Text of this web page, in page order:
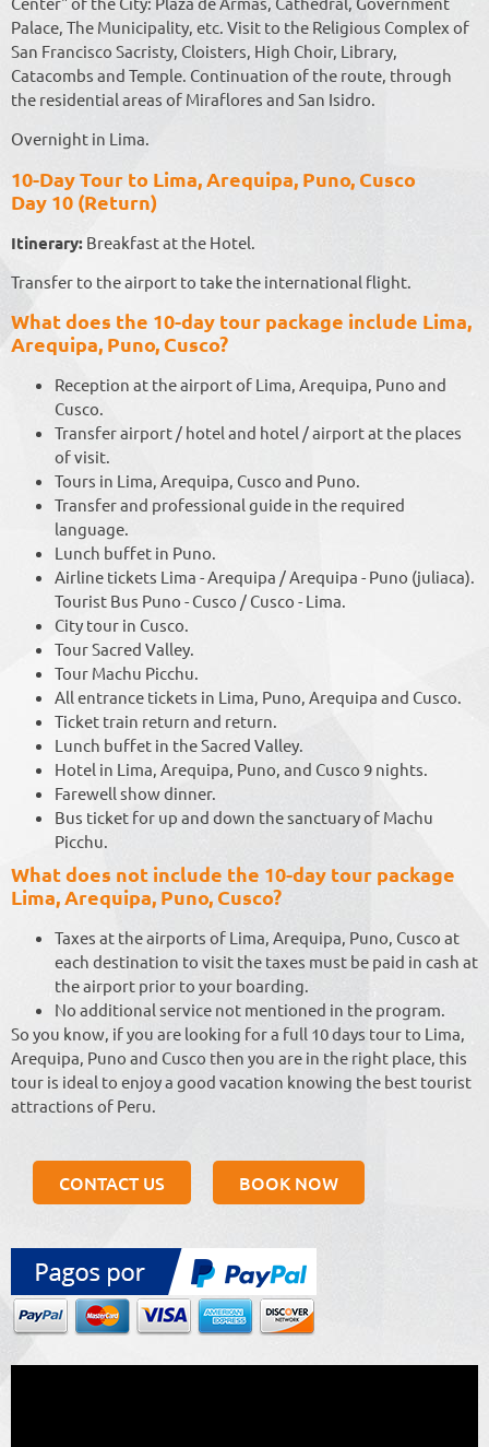
Palace, The Municipality, etc. Visit to the Religious Complex of
San Francisco Sacristy, Cloisters, High Choir, Library,
Catacombs and Temple. Continuation of the route, through
the residential areas of Miraflores and San Isidro.
Overnight in Lima.
10-Day Tour to Lima, Arequipa, Puno, Cusco
Day 10 (Return)
Itinerary: Breakfast at the Hotel.
Transfer to the airport to take the international flight.
What does the 10-day tour package include Lima,
Arequipa, Puno, Cusco?
Reception at the airport of Lima, Arequipa, Puno and
Cusco.
Transfer airport / hotel and hotel / airport at the places
of visit.
Tours in Lima, Arequipa, Cusco and Puno.
Transfer and professional guide in the required
language.
Lunch buffet in Puno.
Airline tickets Lima - Arequipa / Arequipa - Puno (juliaca).
Tourist Bus Puno - Cusco / Cusco - Lima.
City tour in Cusco.
Tour Sacred Valley.
Tour Machu Picchu.
All entrance tickets in Lima, Puno, Arequipa and Cusco.
Ticket train return and return.
Lunch buffet in the Sacred Valley.
Hotel in Lima, Arequipa, Puno, and Cusco 9 nights.
Farewell show dinner.
Bus ticket for up and down the sanctuary of Machu
Picchu.
What does not include the 10-day tour package
Lima, Arequipa, Puno, Cusco?
Taxes at the airports of Lima, Arequipa, Puno, Cusco at
each destination to visit the taxes must be paid in cash at
the airport prior to your boarding.
No additional service not mentioned in the program.
So you know, if you are looking for a full 10 days tour to Lima,
Arequipa, Puno and Cusco then you are in the right place, this
tour is ideal to enjoy a good vacation knowing the best tourist
attractions of Peru.
CONTACT US BOOK NOW